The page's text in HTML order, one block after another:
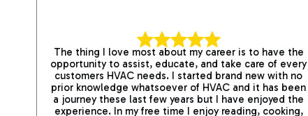
The thing I love most about my career is to have the
opportunity to assist, educate, and take care of every
customers HVAC needs. I started brand new with no
prior knowledge whatsoever of HVAC and it has been
a journey these last few years but I have enjoyed the
experience. In my free time I enjoy reading, cooking,